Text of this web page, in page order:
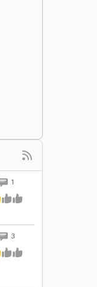
1
3